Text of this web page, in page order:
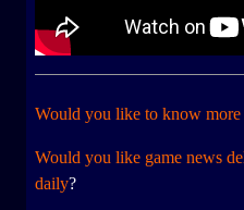
Would you like to know
Would you like game news
daily?